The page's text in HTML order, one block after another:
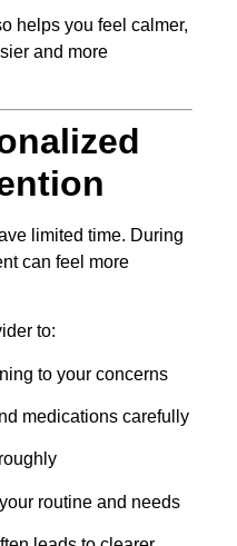
helps you feel calmer,
and more
limited time. During
can feel more
to:
to your concerns
medications carefully
routine and needs